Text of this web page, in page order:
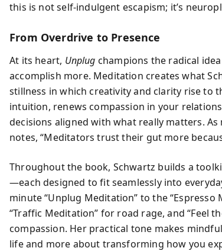
this is not self-indulgent escapism; it’s
From Overdrive to Presence
At its heart, Unplug champions the radical
accomplish more. Meditation creates what
stillness in which creativity and clarity rise to
intuition, renews compassion in your
decisions aligned with what really matters.
notes, “Meditators trust their gut more
Throughout the book, Schwartz builds a
—each designed to fit seamlessly into
minute “Unplug Meditation” to the
“Traffic Meditation” for road rage, and “Feel
compassion. Her practical tone makes
life and more about transforming how you